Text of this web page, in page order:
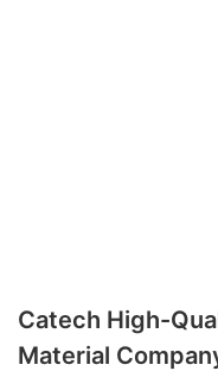
Catech High-
Material